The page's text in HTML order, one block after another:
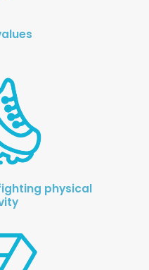
physical
Knowledge